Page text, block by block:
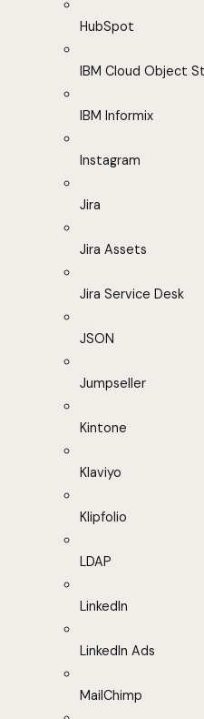
HubSpot
IBM Cloud Object
IBM Informix
Instagram
Jira
Jira Assets
Jira Service Desk
JSON
Jumpseller
Kintone
Klaviyo
Klipfolio
LDAP
LinkedIn
LinkedIn Ads
MailChimp